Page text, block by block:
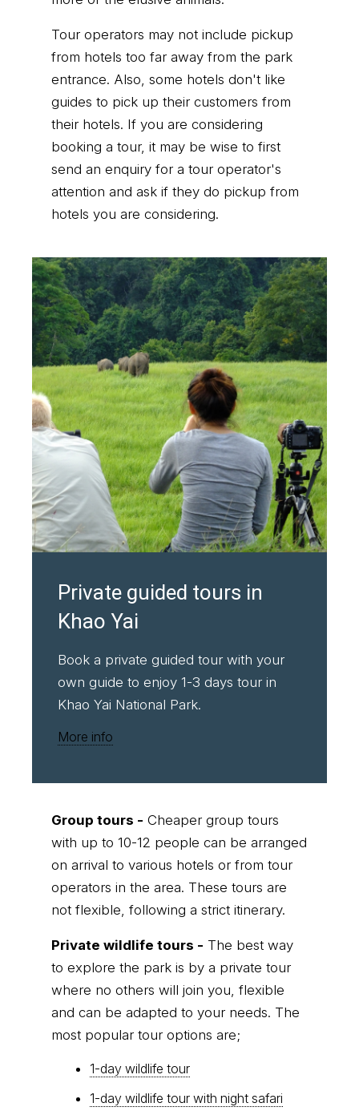
Tour operators may not include pickup
from hotels too far away from the park
entrance. Also, some hotels don't like
guides to pick up their customers from
their hotels. If you are considering
booking a tour, it may be wise to first
send an enquiry for a tour operator's
attention and ask if they do pickup from
hotels you are considering.
Private guided tours in
Khao Yai
Book a private guided tour with your
own guide to enjoy 1-3 days tour in
Khao Yai National Park.
More info
Group tours - Cheaper group tours
with up to 10-12 people can be arranged
on arrival to various hotels or from tour
operators in the area. These tours are
not flexible, following a strict itinerary.
Private wildlife tours - The best way
to explore the park is by a private tour
where no others will join you, flexible
and can be adapted to your needs. The
most popular tour options are;
1-day wildlife tour
1-day wildlife tour with night safari